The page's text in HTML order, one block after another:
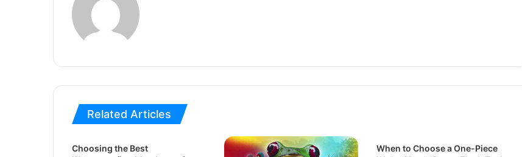
Related Articles
Choosing the Best
When to Choose a One-Piece